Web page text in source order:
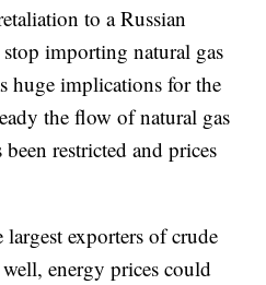
to a Russian
importing natural gas
huge implications for the
the flow of natural gas
restricted and prices
exporters of crude
energy prices could